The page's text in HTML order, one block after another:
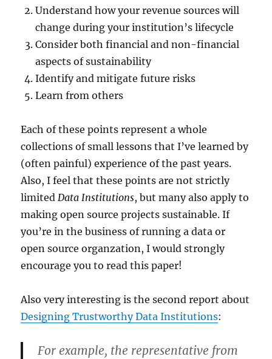
Understand how your revenue sources will
change during your institution’s lifecycle
Consider both financial and non-financial
aspects of sustainability
Identify and mitigate future risks
Learn from others
Each of these points represent a whole
collections of small lessons that I’ve learned by
(often painful) experience of the past years.
Also, I feel that these points are not strictly
limited Data Institutions, but many also apply to
making open source projects sustainable. If
you’re in the business of running a data or
open source organzation, I would strongly
encourage you to read this paper!
Also very interesting is the second report about
Designing Trustworthy Data Institutions:
For example, the representative from